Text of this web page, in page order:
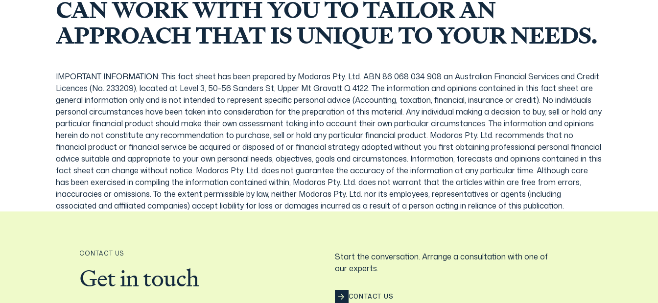
CAN WORK WITH YOU TO TAILOR AN
APPROACH THAT IS UNIQUE TO YOUR NEEDS.
IMPORTANT INFORMATION: This fact sheet has been prepared by Modoras Pty. Ltd. ABN 86 068 034 908 an Australian Financial Services and Credit
Licences (No. 233209), located at Level 3, 50-56 Sanders St, Upper Mt Gravatt Q 4122. The information and opinions contained in this fact sheet are
general information only and is not intended to represent specific personal advice (Accounting, taxation, financial, insurance or credit). No individuals
personal circumstances have been taken into consideration for the preparation of this material. Any individual making a decision to buy, sell or hold any
particular financial product should make their own assessment taking into account their own particular circumstances. The information and opinions
herein do not constitute any recommendation to purchase, sell or hold any particular financial product. Modoras Pty. Ltd. recommends that no
financial product or financial service be acquired or disposed of or financial strategy adopted without you first obtaining professional personal financial
advice suitable and appropriate to your own personal needs, objectives, goals and circumstances. Information, forecasts and opinions contained in this
fact sheet can change without notice. Modoras Pty. Ltd. does not guarantee the accuracy of the information at any particular time. Although care
has been exercised in compiling the information contained within, Modoras Pty. Ltd. does not warrant that the articles within are free from errors,
inaccuracies or omissions. To the extent permissible by law, neither Modoras Pty. Ltd. nor its employees, representatives or agents (including
associated and affiliated companies) accept liability for loss or damages incurred as a result of a person acting in reliance of this publication.
CONTACT US
Get in touch
Start the conversation. Arrange a consultation with one of
our experts.
CONTACT US